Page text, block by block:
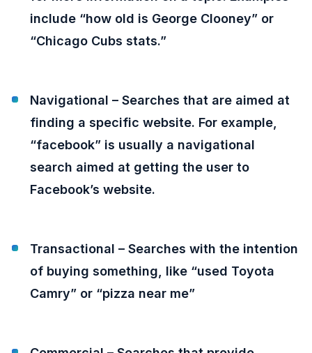
include “how old is George Clooney” or
“Chicago Cubs stats.”
Navigational – Searches that are aimed at
finding a specific website. For example,
“facebook” is usually a navigational
search aimed at getting the user to
Facebook’s website.
Transactional – Searches with the intention
of buying something, like “used Toyota
Camry” or “pizza near me”